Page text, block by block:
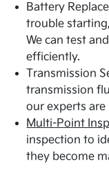
Battery
trouble
We can test
efficiently.
Transmission
transmission
our experts are
Multi-Point
inspection to
they become